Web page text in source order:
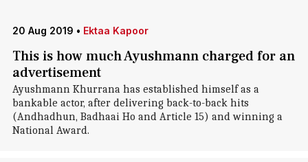
20 Aug 2019 • Ektaa Kapoor
This is how much Ayushmann charged for an
advertisement
Ayushmann Khurrana has established himself as a
bankable actor, after delivering back-to-back hits
(Andhadhun, Badhaai Ho and Article 15) and winning a
National Award.